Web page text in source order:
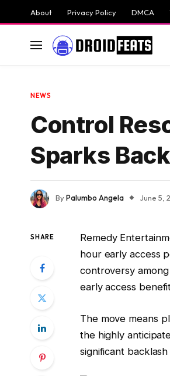
About Privacy Policy DMCA
NEWS
Control
Sparks
ByPalumbo Angela June 5,
SHARE Remedy
hour early access
controversy
early access
The move means
the highly
significant